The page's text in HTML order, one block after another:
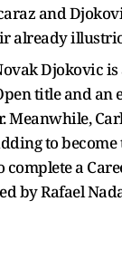
and
already
Djokovic
title and an
Meanwhile,
to
complete a
by Rafael